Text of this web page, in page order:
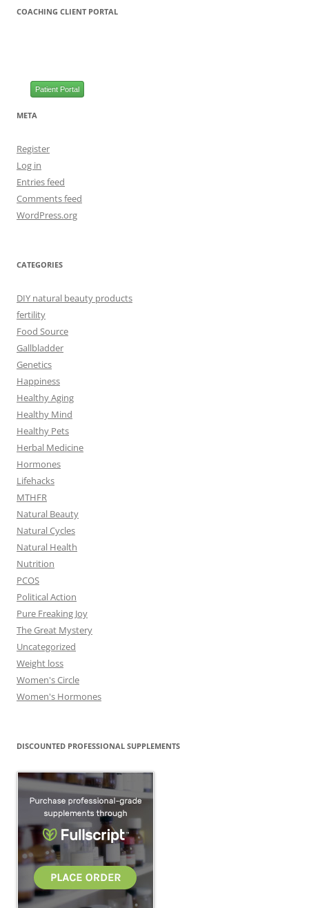
COACHING CLIENT PORTAL
Patient Portal
META
Register
Log in
Entries feed
Comments feed
WordPress.org
CATEGORIES
DIY natural beauty products
fertility
Food Source
Gallbladder
Genetics
Happiness
Healthy Aging
Healthy Mind
Healthy Pets
Herbal Medicine
Hormones
Lifehacks
MTHFR
Natural Beauty
Natural Cycles
Natural Health
Nutrition
PCOS
Political Action
Pure Freaking Joy
The Great Mystery
Uncategorized
Weight loss
Women's Circle
Women's Hormones
DISCOUNTED PROFESSIONAL SUPPLEMENTS